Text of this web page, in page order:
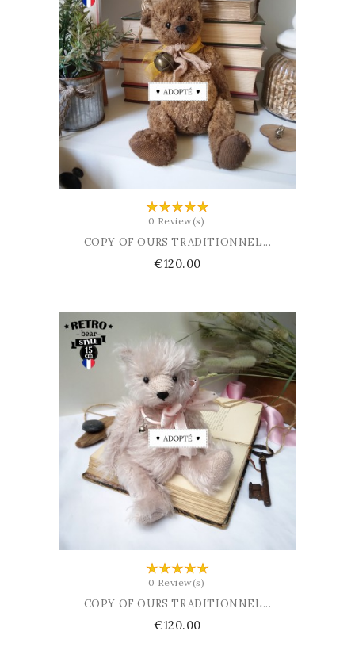
0 Review(s)
COPY OF OURS TRADITIONNEL...
Price
€120.00
0 Review(s)
COPY OF OURS TRADITIONNEL...
Price
€120.00